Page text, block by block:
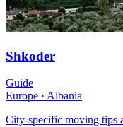
Shkoder
Guide
Europe · Albania
City-specific moving tips